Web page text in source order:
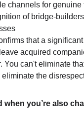
channels for genuine
of bridge-
that a
acquired
You can't eliminate
eliminate the
when you’re also